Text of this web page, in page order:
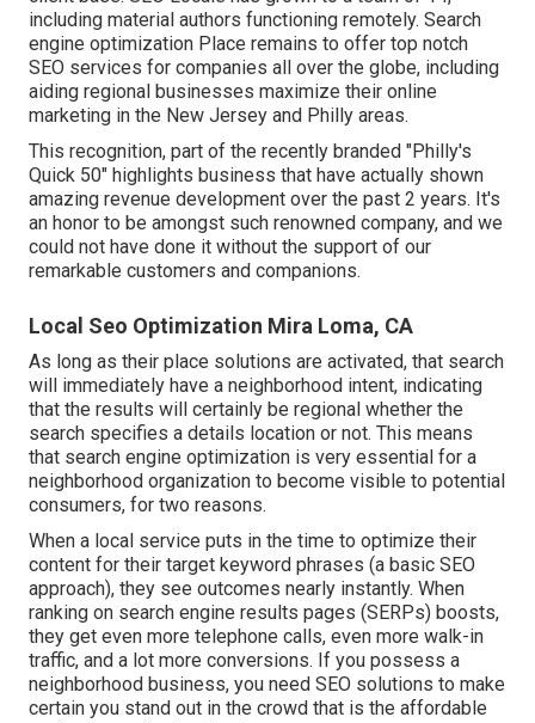
including material authors functioning remotely. Search
engine optimization Place remains to offer top notch
SEO services for companies all over the globe, including
aiding regional businesses maximize their online
marketing in the New Jersey and Philly areas.
This recognition, part of the recently branded "Philly's
Quick 50" highlights business that have actually shown
amazing revenue development over the past 2 years. It's
an honor to be amongst such renowned company, and we
could not have done it without the support of our
remarkable customers and companions.
Local Seo Optimization Mira Loma, CA
As long as their place solutions are activated, that search
will immediately have a neighborhood intent, indicating
that the results will certainly be regional whether the
search specifies a details location or not. This means
that search engine optimization is very essential for a
neighborhood organization to become visible to potential
consumers, for two reasons.
When a local service puts in the time to optimize their
content for their target keyword phrases (a basic SEO
approach), they see outcomes nearly instantly. When
ranking on search engine results pages (SERPs) boosts,
they get even more telephone calls, even more walk-in
traffic, and a lot more conversions. If you possess a
neighborhood business, you need SEO solutions to make
certain you stand out in the crowd that is the affordable